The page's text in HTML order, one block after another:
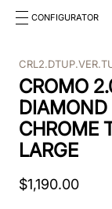
CONFIGURATOR
TOP SEARCHES
1.kep cromo 2 0
2.kep
3.helmet
CROMO
DIAMOND
CHROME
LARGE
$1,190.00